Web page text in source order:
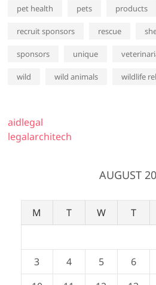
pet health pets products
recruit sponsors rescue
sponsors unique
wild wild animals wildlife
aidlegal
legalarchitech
AUGUST
M T W T
3
4 5 6